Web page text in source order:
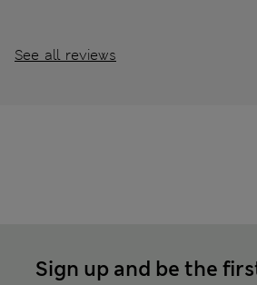
See all reviews
Sign up and be the